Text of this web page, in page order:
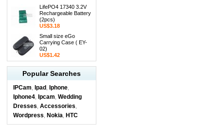
LifePO4 17340 3.2V
Rechargeable Battery
(2pcs)
US$3.18
Small size eGo
Carrying Case ( EY-
02)
US$1.42
Popular Searches
IPCam Ipad Iphone
Iphone4 Ipcam Wedding
Dresses Accessories
Wordpress Nokia HTC